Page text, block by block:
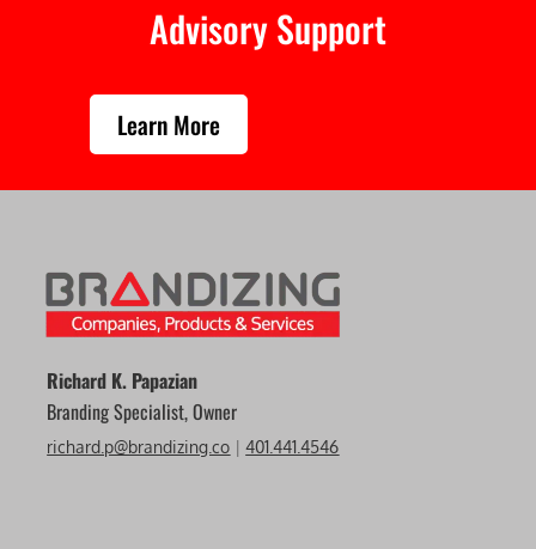
Advisory Support
Learn More
Richard K. Papazian
Branding Specialist, Owner
richard.p@brandizing.co |401.441.4546